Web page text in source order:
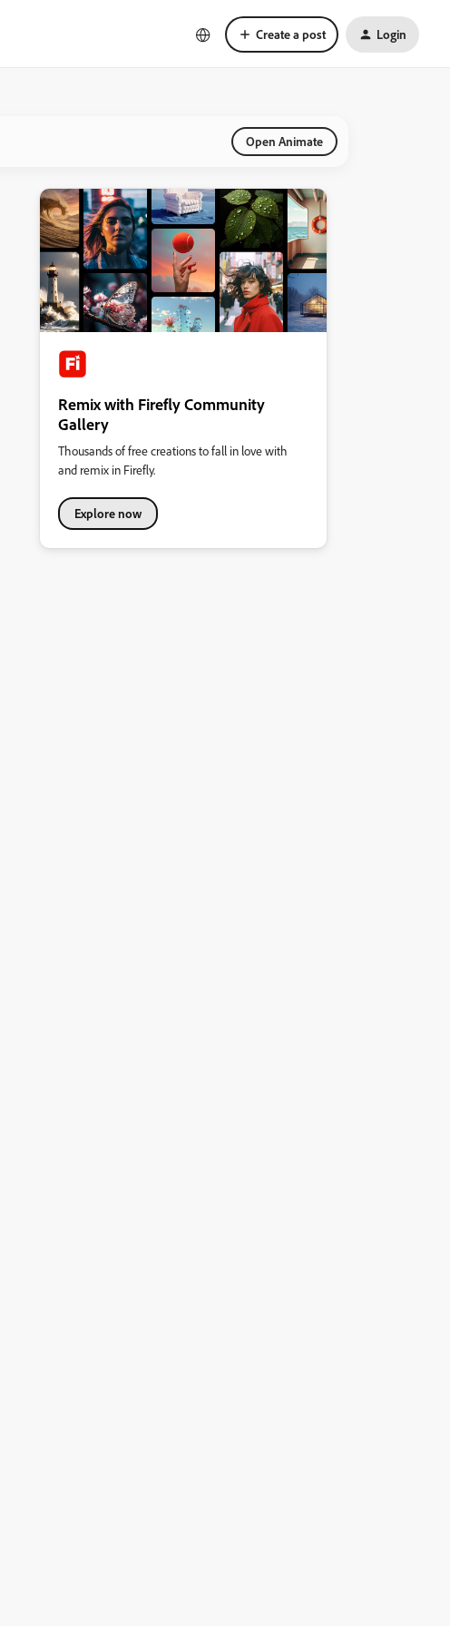
Create a post Login
Open Animate
Remix with Firefly Community
Gallery
Thousands of free creations to fall in love with
and remix in Firefly.
Explore now